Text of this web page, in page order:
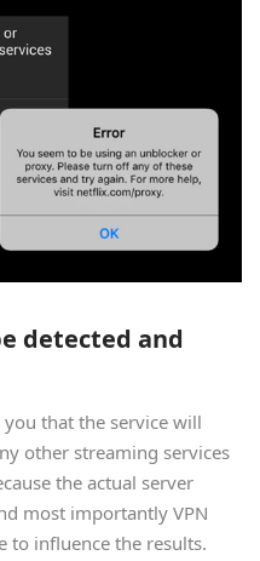
detected and
that the service will
other streaming services
the actual server
most importantly VPN
to influence the results.